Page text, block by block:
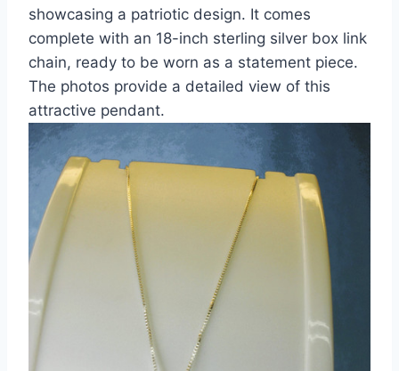
showcasing a patriotic design. It comes
complete with an 18-inch sterling silver box link
chain, ready to be worn as a statement piece.
The photos provide a detailed view of this
attractive pendant.